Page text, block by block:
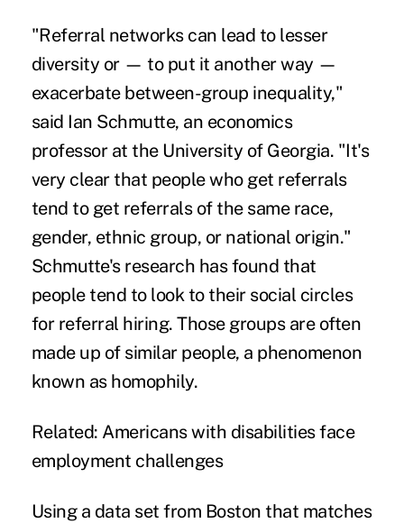
"Referral networks can lead to lesser
diversity or — to put it another way —
exacerbate between-group inequality,"
said Ian Schmutte, an economics
professor at the University of Georgia. "It's
very clear that people who get referrals
tend to get referrals of the same race,
gender, ethnic group, or national origin."
Schmutte's research has found that
people tend to look to their social circles
for referral hiring. Those groups are often
made up of similar people, a phenomenon
known as homophily.
Related: Americans with disabilities face
employment challenges
Using a data set from Boston that matches